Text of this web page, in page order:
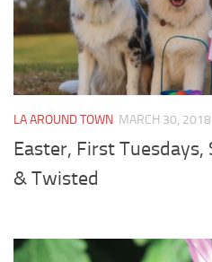
LA AROUND TOWN MARCH 30, 2018
Easter, First Tuesdays,
& Twisted